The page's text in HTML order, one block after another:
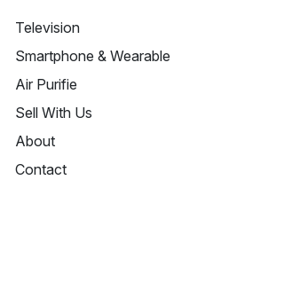
Television
Smartphone & Wearable
Air Purifie
Sell With Us
About
Contact